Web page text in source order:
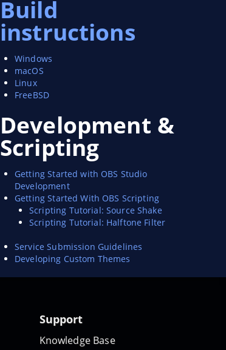
Build
instructions
Windows
macOS
Linux
FreeBSD
Development &
Scripting
Getting Started with OBS Studio
Development
Getting Started With OBS Scripting
Scripting Tutorial: Source Shake
Scripting Tutorial: Halftone Filter
Service Submission Guidelines
Developing Custom Themes
Support
Knowledge Base